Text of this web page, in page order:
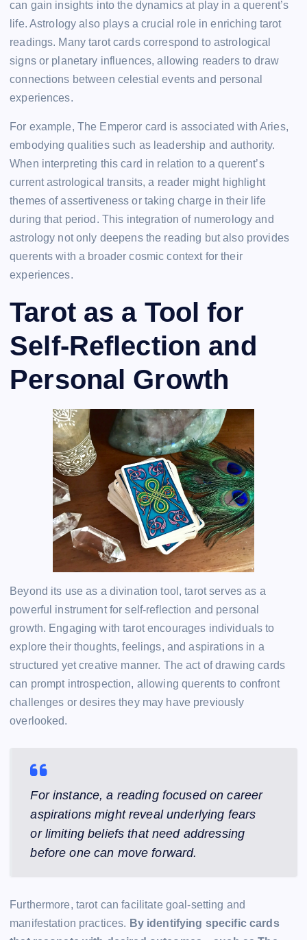
can gain insights into the dynamics at play in a querent’s
life. Astrology also plays a crucial role in enriching tarot
readings. Many tarot cards correspond to astrological
signs or planetary influences, allowing readers to draw
connections between celestial events and personal
experiences.
For example, The Emperor card is associated with Aries,
embodying qualities such as leadership and authority.
When interpreting this card in relation to a querent’s
current astrological transits, a reader might highlight
themes of assertiveness or taking charge in their life
during that period. This integration of numerology and
astrology not only deepens the reading but also provides
querents with a broader cosmic context for their
experiences.
Tarot as a Tool for
Self-Reflection and
Personal Growth
Beyond its use as a divination tool, tarot serves as a
powerful instrument for self-reflection and personal
growth. Engaging with tarot encourages individuals to
explore their thoughts, feelings, and aspirations in a
structured yet creative manner. The act of drawing cards
can prompt introspection, allowing querents to confront
challenges or desires they may have previously
overlooked.
For instance, a reading focused on career
aspirations might reveal underlying fears
or limiting beliefs that need addressing
before one can move forward.
Furthermore, tarot can facilitate goal-setting and
manifestation practices. By identifying specific cards